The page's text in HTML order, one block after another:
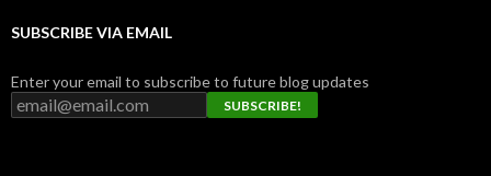
SUBSCRIBE VIA EMAIL
Enter your email to subscribe to future blog updates